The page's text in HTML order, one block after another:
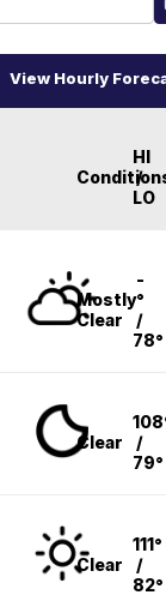
View Hourly
HI
/
LO
Mostly
Clear
-
°
/
78°
Clear
/
79°
Clear
111°
/
82°